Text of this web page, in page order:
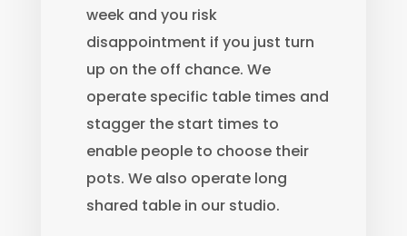
week and you risk
disappointment if you just turn
up on the off chance. We
operate specific table times and
stagger the start times to
enable people to choose their
pots. We also operate long
shared table in our studio.